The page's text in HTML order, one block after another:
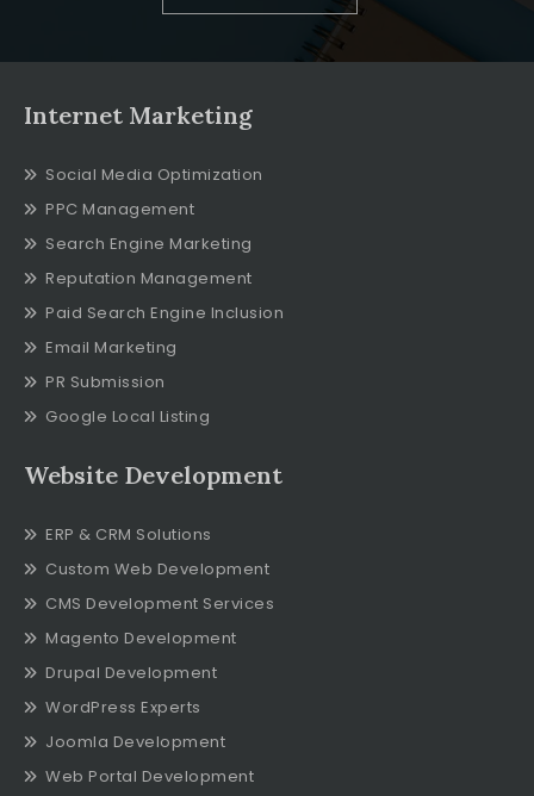
Internet Marketing
Social Media Optimization
PPC Management
Search Engine Marketing
Reputation Management
Paid Search Engine Inclusion
Email Marketing
PR Submission
Google Local Listing
Website Development
ERP & CRM Solutions
Custom Web Development
CMS Development Services
Magento Development
Drupal Development
WordPress Experts
Joomla Development
Web Portal Development